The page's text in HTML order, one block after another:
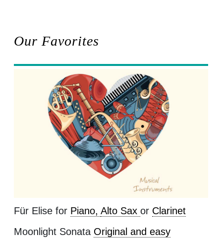
Our Favorites
Für Elise for Piano, Alto Sax or Clarinet
Moonlight Sonata Original and easy